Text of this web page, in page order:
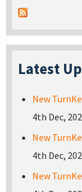
Latest
New
4th Dec,
New
4th Dec,
New